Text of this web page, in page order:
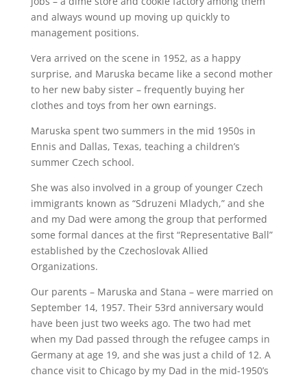
and always wound up moving up quickly to
management positions.
Vera arrived on the scene in 1952, as a happy
surprise, and Maruska became like a second mother
to her new baby sister – frequently buying her
clothes and toys from her own earnings.
Maruska spent two summers in the mid 1950s in
Ennis and Dallas, Texas, teaching a children’s
summer Czech school.
She was also involved in a group of younger Czech
immigrants known as “Sdruzeni Mladych,” and she
and my Dad were among the group that performed
some formal dances at the first “Representative Ball”
established by the Czechoslovak Allied
Organizations.
Our parents – Maruska and Stana – were married on
September 14, 1957. Their 53rd anniversary would
have been just two weeks ago. The two had met
when my Dad passed through the refugee camps in
Germany at age 19, and she was just a child of 12. A
chance visit to Chicago by my Dad in the mid-1950’s